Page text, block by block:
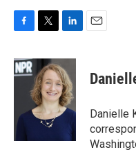
c
e
k
i
t
t
e
r
n
k
e
d
I
Danielle